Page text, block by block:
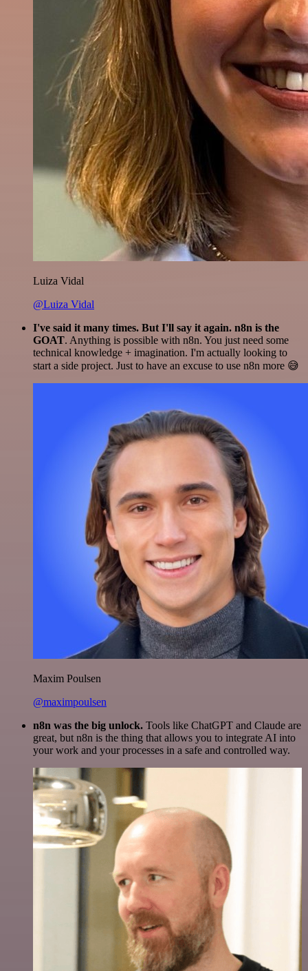
Luiza Vidal
@Luiza Vidal
I've said it many times. But I'll say it again. n8n is the
GOAT. Anything is possible with n8n. You just need some
technical knowledge + imagination. I'm actually looking to
start a side project. Just to have an excuse to use n8n more 😅
Maxim Poulsen
@maximpoulsen
n8n was the big unlock. Tools like ChatGPT and Claude are
great, but n8n is the thing that allows you to integrate AI into
your work and your processes in a safe and controlled way.